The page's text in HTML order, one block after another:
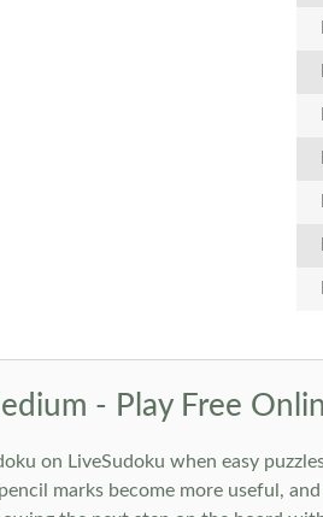
- Play Free
on LiveSudoku when easy
marks become more useful,